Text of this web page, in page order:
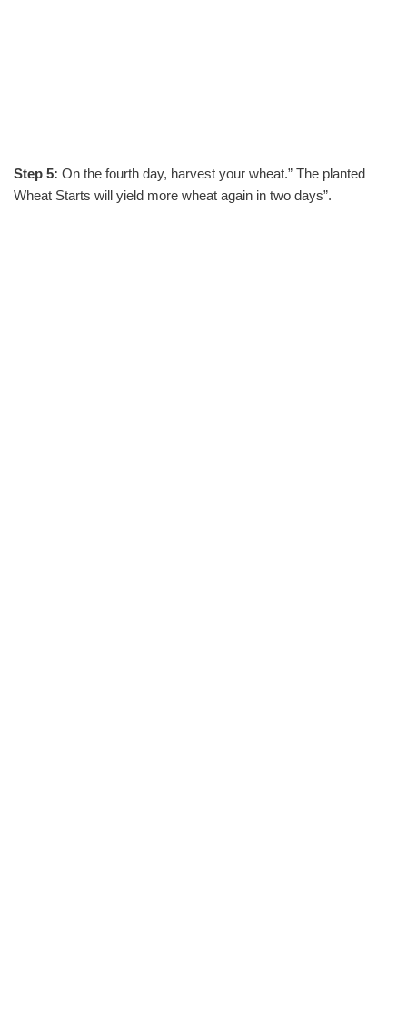
Step 5: On the fourth day, harvest your wheat.” The planted
Wheat Starts will yield more wheat again in two days”.